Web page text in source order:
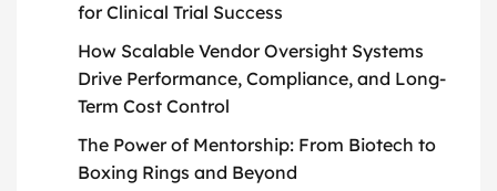
for Clinical Trial Success
How Scalable Vendor Oversight Systems
Drive Performance, Compliance, and Long-
Term Cost Control
The Power of Mentorship: From Biotech to
Boxing Rings and Beyond